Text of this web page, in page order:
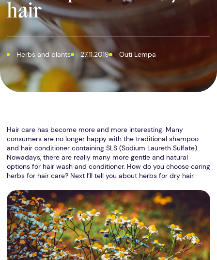
hair
Herbs and plants 27.11.2019 Outi Lempa
Hair care has become more and more interesting. Many
consumers are no longer happy with the traditional shampoo
and hair conditioner containing SLS (Sodium Laureth Sulfate).
Nowadays, there are really many more gentle and natural
options for hair wash and conditioner. How do you choose caring
herbs for hair care? Next I’ll tell you about herbs for dry hair.